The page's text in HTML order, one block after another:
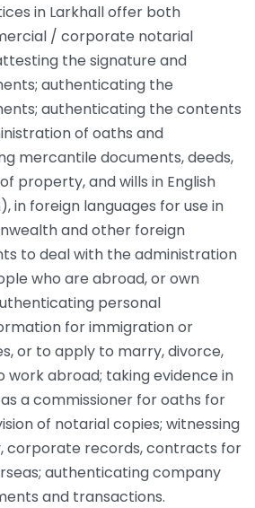
in Larkhall offer both
/ corporate notarial
the signature and
authenticating the
authenticating the contents
of oaths and
mercantile documents, deeds,
property, and wills in English
in foreign languages for use in
and other foreign
to deal with the administration
who are abroad, or own
personal
for immigration or
or to apply to marry, divorce,
abroad; taking evidence in
a commissioner for oaths for
of notarial copies; witnessing
corporate records, contracts for
authenticating company
and transactions.